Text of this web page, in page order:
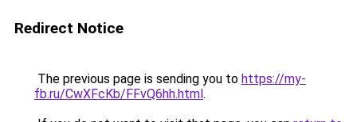
Redirect Notice
The previous page is sending you to https://my-
fb.ru/CwXFcKb/FFvQ6hh.html.